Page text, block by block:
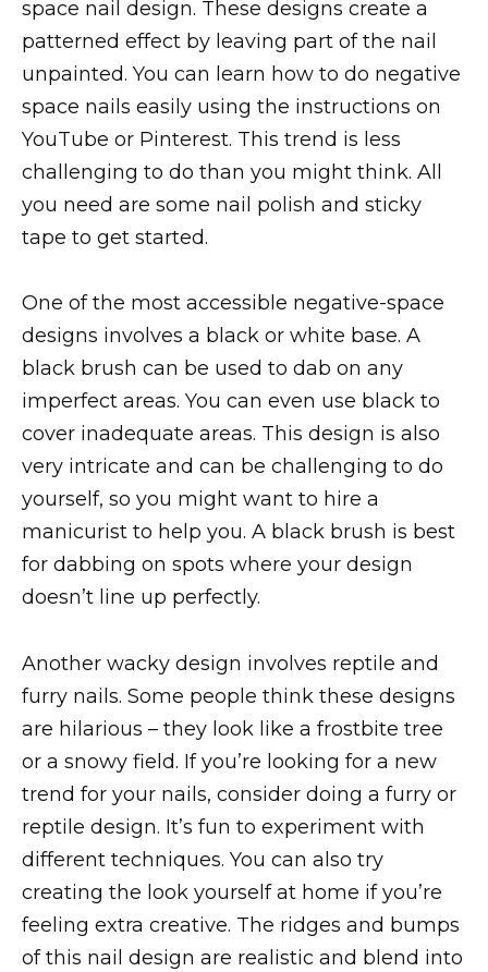
space nail design. These designs create a
patterned effect by leaving part of the nail
unpainted. You can learn how to do negative
space nails easily using the instructions on
YouTube or Pinterest. This trend is less
challenging to do than you might think. All
you need are some nail polish and sticky
tape to get started.
One of the most accessible negative-space
designs involves a black or white base. A
black brush can be used to dab on any
imperfect areas. You can even use black to
cover inadequate areas. This design is also
very intricate and can be challenging to do
yourself, so you might want to hire a
manicurist to help you. A black brush is best
for dabbing on spots where your design
doesn’t line up perfectly.
Another wacky design involves reptile and
furry nails. Some people think these designs
are hilarious – they look like a frostbite tree
or a snowy field. If you’re looking for a new
trend for your nails, consider doing a furry or
reptile design. It’s fun to experiment with
different techniques. You can also try
creating the look yourself at home if you’re
feeling extra creative. The ridges and bumps
of this nail design are realistic and blend into